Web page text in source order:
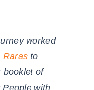
worked
Raras to
booklet of
People with